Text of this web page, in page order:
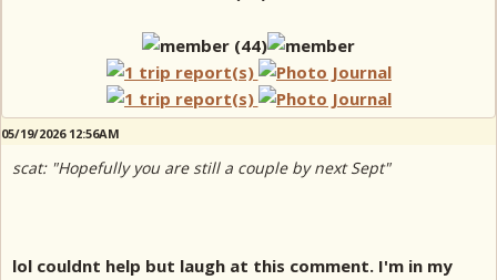
05/19/2026 12:56AM
scat: "Hopefully you are still a couple by next Sept"
lol couldnt help but laugh at this comment. I'm in my